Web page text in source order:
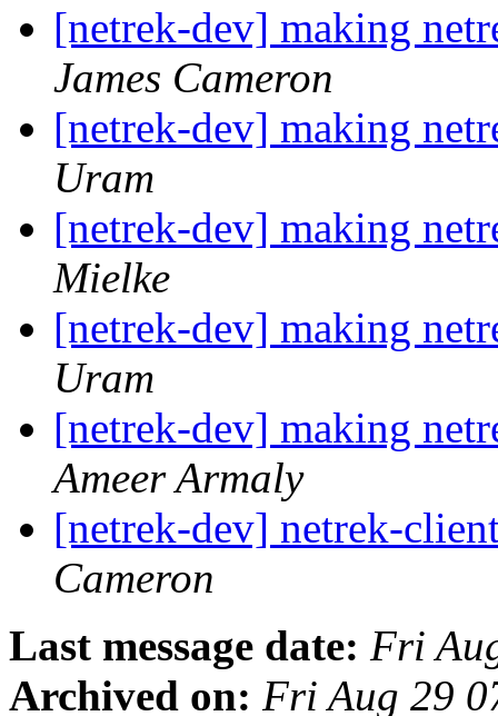
[netrek-dev] making
James Cameron
[netrek-dev] making
Uram
[netrek-dev] making
Mielke
[netrek-dev] making
Uram
[netrek-dev] making
Ameer Armaly
[netrek-dev] netrek-
Cameron
Last message date: Fri
Archived on: Fri Aug 29